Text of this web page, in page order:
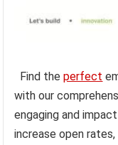
Find theperfect
with our
engaging and
increase open